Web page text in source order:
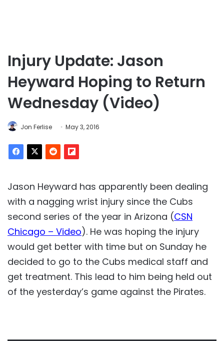
Injury Update: Jason
Heyward Hoping to Return
Wednesday (Video)
Jon Ferlise May 3, 2016
Jason Heyward has apparently been dealing
with a nagging wrist injury since the Cubs
second series of the year in Arizona (CSN
Chicago – Video). He was hoping the injury
would get better with time but on Sunday he
decided to go to the Cubs medical staff and
get treatment. This lead to him being held out
of the yesterday’s game against the Pirates.